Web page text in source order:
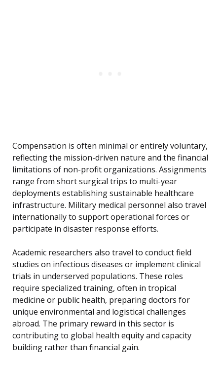
Compensation is often minimal or entirely voluntary,
reflecting the mission-driven nature and the financial
limitations of non-profit organizations. Assignments
range from short surgical trips to multi-year
deployments establishing sustainable healthcare
infrastructure. Military medical personnel also travel
internationally to support operational forces or
participate in disaster response efforts.
Academic researchers also travel to conduct field
studies on infectious diseases or implement clinical
trials in underserved populations. These roles
require specialized training, often in tropical
medicine or public health, preparing doctors for
unique environmental and logistical challenges
abroad. The primary reward in this sector is
contributing to global health equity and capacity
building rather than financial gain.